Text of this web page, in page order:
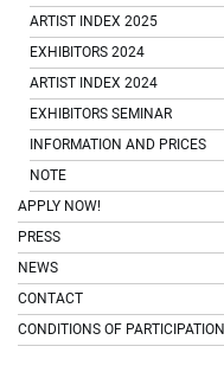
ARTIST INDEX 2025
EXHIBITORS 2024
ARTIST INDEX 2024
EXHIBITORS SEMINAR
INFORMATION AND PRICES
NOTE
APPLY NOW!
PRESS
NEWS
CONTACT
CONDITIONS OF PARTICIPATION